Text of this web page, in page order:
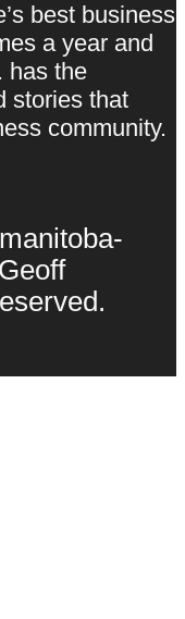
best business
a year and
has the
stories that
community.